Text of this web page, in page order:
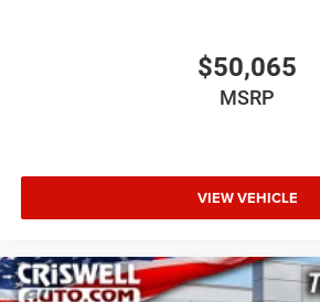
$50,065
MSRP
VIEW VEHICLE